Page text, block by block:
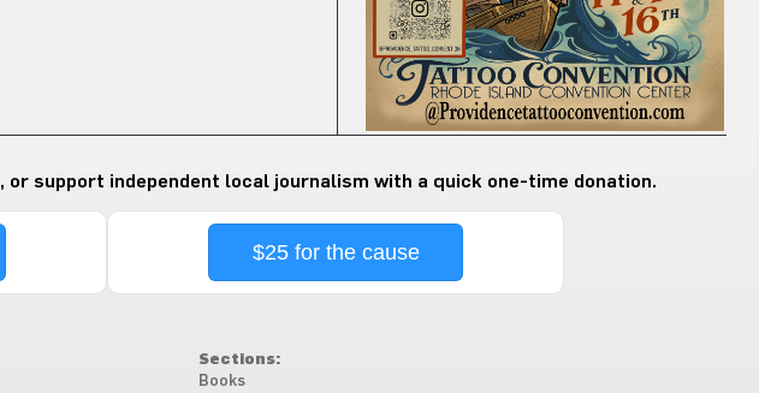
, or support independent local journalism with a quick one-time donation.
$25 for the cause
Sections:
Books